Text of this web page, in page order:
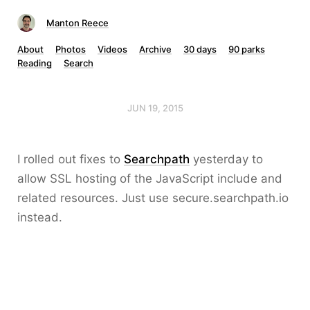
Manton Reece
About Photos Videos Archive 30 days
90 parks
Reading
Search
JUN 19, 2015
I rolled out fixes to Searchpath yesterday to
allow SSL hosting of the JavaScript include and
related resources. Just use secure.searchpath.io
instead.